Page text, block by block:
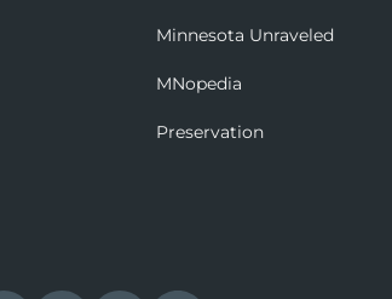
Minnesota Unraveled
MNopedia
Preservation